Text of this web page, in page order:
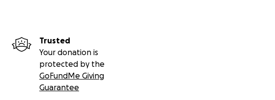
Trusted
Your donation is
protected by the
GoFundMe Giving
Guarantee